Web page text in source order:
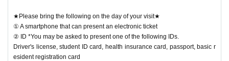
★Please bring the following on the day of your visit★
① A smartphone that can present an electronic ticket
② ID *You may be asked to present one of the following IDs.
Driver's license, student ID card, health insurance card, passport, basic r
esident registration card